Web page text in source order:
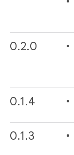
0.2.0
0.1.4
0.1.3